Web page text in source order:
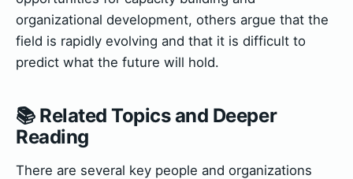
organizational development, others argue that the
field is rapidly evolving and that it is difficult to
predict what the future will hold.
📚 Related Topics and Deeper
Reading
There are several key people and organizations